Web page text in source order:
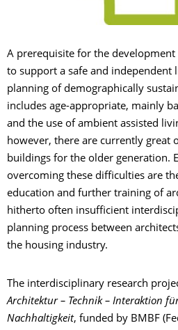
A prerequisite for the development
to support a safe and independent
planning of demographically
includes age-appropriate, mainly
and the use of ambient assisted
however, there are currently great
buildings for the older generation.
overcoming these difficulties are
education and further training of
hitherto often insufficient
planning process between
the housing industry.
The interdisciplinary research
Architektur – Technik – Interaktion
Nachhaltigkeit, funded by BMBF